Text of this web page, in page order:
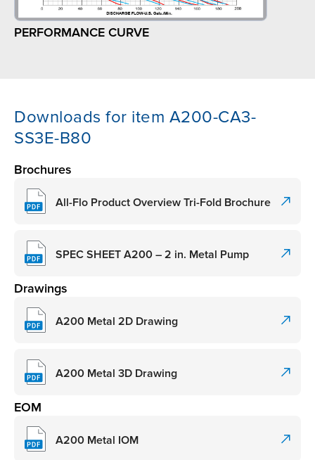
PERFORMANCE CURVE
Downloads for item A200-CA3-
SS3E-B80
Brochures
All-Flo Product Overview Tri-Fold Brochure
SPEC SHEET A200 – 2 in. Metal Pump
Drawings
A200 Metal 2D Drawing
A200 Metal 3D Drawing
EOM
A200 Metal IOM